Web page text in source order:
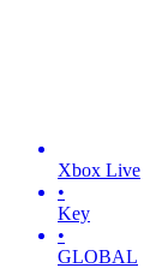
Xbox Live
•
Key
•
GLOBAL